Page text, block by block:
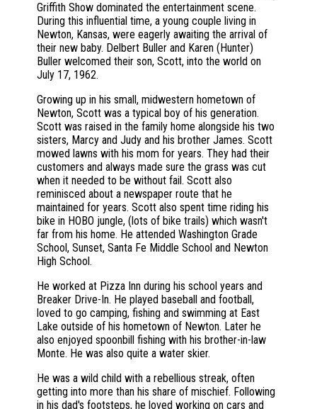
Griffith Show dominated the entertainment scene.
During this influential time, a young couple living in
Newton, Kansas, were eagerly awaiting the arrival of
their new baby. Delbert Buller and Karen (Hunter)
Buller welcomed their son, Scott, into the world on
July 17, 1962.
Growing up in his small, midwestern hometown of
Newton, Scott was a typical boy of his generation.
Scott was raised in the family home alongside his two
sisters, Marcy and Judy and his brother James. Scott
mowed lawns with his mom for years. They had their
customers and always made sure the grass was cut
when it needed to be without fail. Scott also
reminisced about a newspaper route that he
maintained for years. Scott also spent time riding his
bike in HOBO jungle, (lots of bike trails) which wasn't
far from his home. He attended Washington Grade
School, Sunset, Santa Fe Middle School and Newton
High School.
He worked at Pizza Inn during his school years and
Breaker Drive-In. He played baseball and football,
loved to go camping, fishing and swimming at East
Lake outside of his hometown of Newton. Later he
also enjoyed spoonbill fishing with his brother-in-law
Monte. He was also quite a water skier.
He was a wild child with a rebellious streak, often
getting into more than his share of mischief. Following
in his dad's footsteps, he loved working on cars and